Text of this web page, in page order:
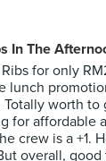
In The
for only
lunch
worth to
for affordable
crew is a +1.
overall, good